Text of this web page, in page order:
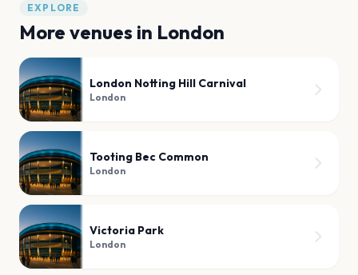
EXPLORE
More venues in London
London Notting Hill Carnival
London
Tooting Bec Common
London
Victoria Park
London